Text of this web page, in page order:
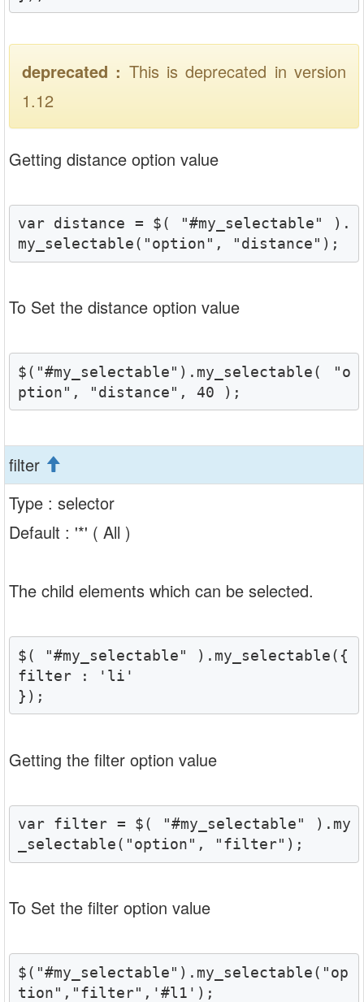
deprecated : This is deprecated in version
1.12
Getting distance option value
var distance = $( "#my_selectable" ).
my_selectable("option", "distance");
To Set the distance option value
$("#my_selectable").my_selectable( "o
ption", "distance", 40 );
filter
Type : selector
Default : '*' ( All )
The child elements which can be selected.
$( "#my_selectable" ).my_selectable({
filter : 'li'
});
Getting the filter option value
var filter = $( "#my_selectable" ).my
_selectable("option", "filter");
To Set the filter option value
$("#my_selectable").my_selectable("op
tion","filter",'#l1');